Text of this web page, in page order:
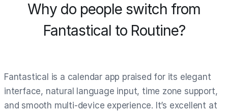
Why do people switch from
Fantastical to Routine?
Fantastical is a calendar app praised for its elegant
interface, natural language input, time zone support,
and smooth multi-device experience. It’s excellent at